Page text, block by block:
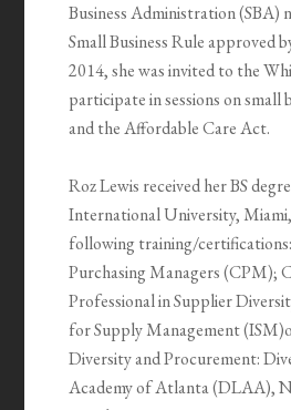
Business Administration (SBA)
Small Business Rule approved
2014, she was invited to the
participate in sessions on small
and the Affordable Care Act.
Roz Lewis received her BS
International University,
following training/
Purchasing Managers (CPM);
Professional in Supplier
for Supply Management
Diversity and Procurement:
Academy of Atlanta (DLAA),